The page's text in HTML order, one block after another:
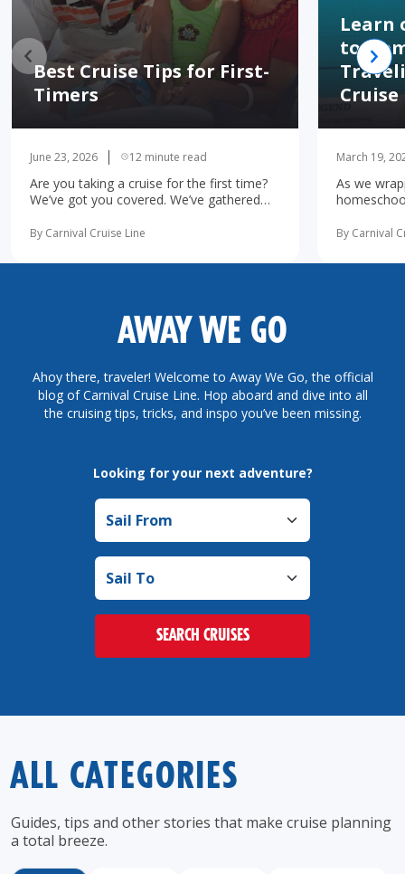
Best Cruise Tips for First-
Timers
June 23, 2026 12 minute read
Are you taking a cruise for the first time?
We’ve got you covered. We’ve gathered
read more
By Carnival Cruise Line
Learn
to
Cruise
March 19,
As we
possibility
By Carnival
AWAY WE GO
Ahoy there, traveler! Welcome to Away We Go, the official
blog of Carnival Cruise Line. Hop aboard and dive into all
the cruising tips, tricks, and inspo you’ve been missing.
Looking for your next adventure?
Sail to
SEARCH CRUISES
ALL CATEGORIES
Guides, tips and other stories that make cruise planning
a total breeze.